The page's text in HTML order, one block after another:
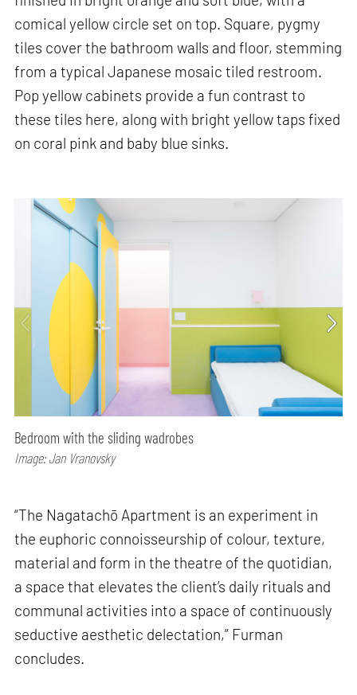
comical yellow circle set on top. Square, pygmy
tiles cover the bathroom walls and floor, stemming
from a typical Japanese mosaic tiled restroom.
Pop yellow cabinets provide a fun contrast to
these tiles here, along with bright yellow taps fixed
on coral pink and baby blue sinks.
Bedroom with the sliding wadrobes
Image: Jan Vranovsky
“The Nagatachō Apartment is an experiment in
the euphoric connoisseurship of colour, texture,
material and form in the theatre of the quotidian,
a space that elevates the client’s daily rituals and
communal activities into a space of continuously
seductive aesthetic delectation,” Furman
concludes.